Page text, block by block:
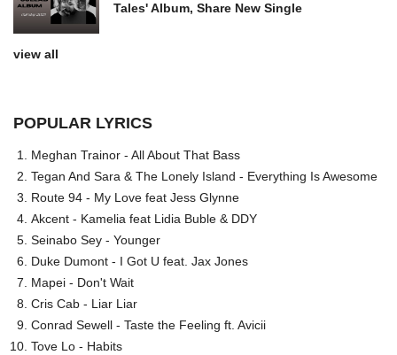
Tales' Album, Share New Single
view all
POPULAR LYRICS
Meghan Trainor - All About That Bass
Tegan And Sara & The Lonely Island - Everything Is Awesome
Route 94 - My Love feat Jess Glynne
Akcent - Kamelia feat Lidia Buble & DDY
Seinabo Sey - Younger
Duke Dumont - I Got U feat. Jax Jones
Mapei - Don't Wait
Cris Cab - Liar Liar
Conrad Sewell - Taste the Feeling ft. Avicii
Tove Lo - Habits